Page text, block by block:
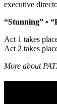
executive
“Stunning” •
Act 1 takes
Act 2 takes
More about